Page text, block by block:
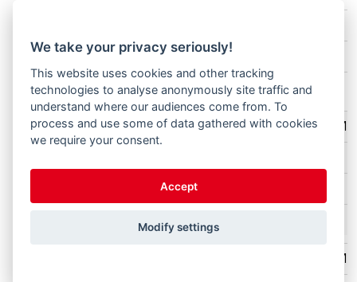
EN
STO ANZ 210x297 1Seite hoch CompactLine 2203
STO ANZ 210x297 1Seite hoch CompactLine 2203
We take your privacy seriously!
This website uses cookies and other tracking
technologies to analyse anonymously site traffic and
understand where our audiences come from. To
process and use some of data gathered with cookies
we require your consent.
Accept
Modify settings